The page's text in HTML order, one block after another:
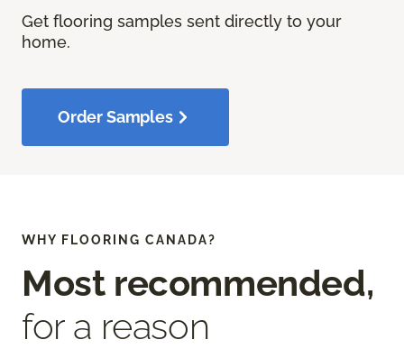
Get flooring samples sent directly to your
home.
Order Samples
WHY FLOORING CANADA?
Most recommended,
for a reason